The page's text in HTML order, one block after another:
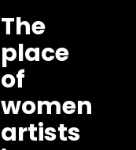
The
place
of
women
artists